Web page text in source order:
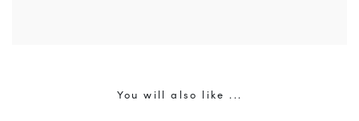
You will also like ...